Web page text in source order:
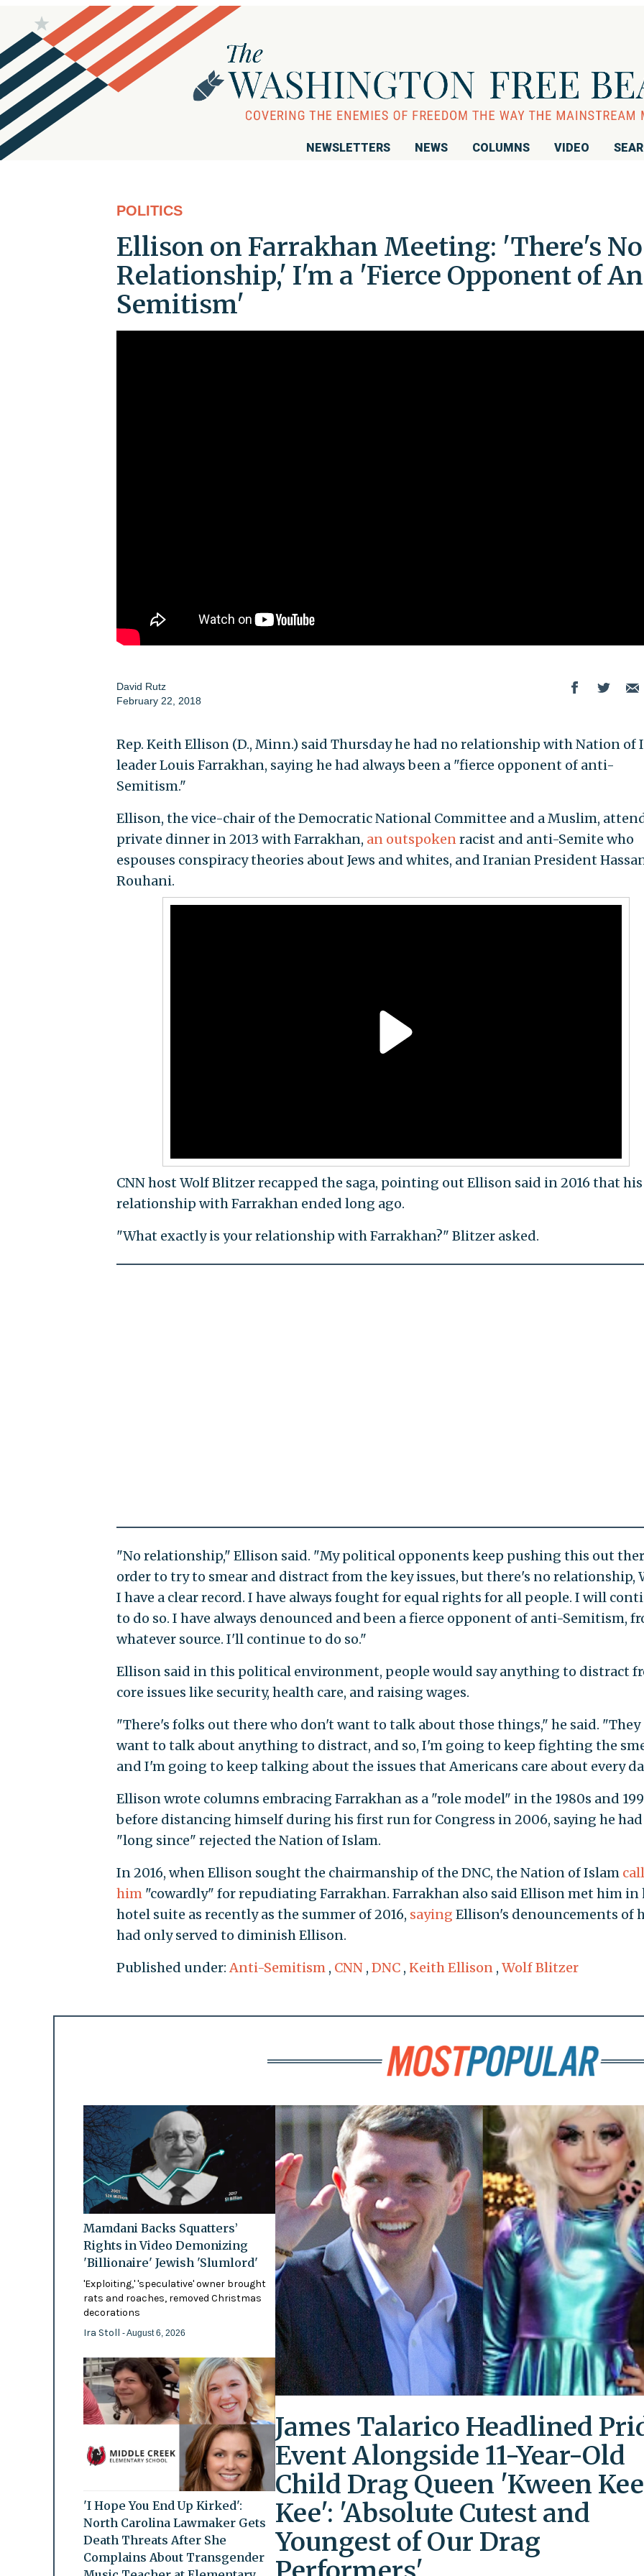
NEWSLETTERS NEWS COLUMNS VIDEO
POLITICS
Ellison on Farrakhan Meeting: 'There's No
Relationship,' I'm a 'Fierce Opponent of
Semitism'
David Rutz
February 22, 2018
Rep. Keith Ellison (D., Minn.) said Thursday he had no relationship with Nation of
leader Louis Farrakhan, saying he had always been a "fierce opponent of anti-
Semitism."
Ellison, the vice-chair of the Democratic National Committee and a Muslim,
private dinner in 2013 with Farrakhan, an outspokenracist and anti-Semite who
espouses conspiracy theories about Jews and whites, and Iranian President
Rouhani.
CNN host Wolf Blitzer recapped the saga, pointing out Ellison said in 2016 that his
relationship with Farrakhan ended long ago.
"What exactly is your relationship with Farrakhan?" Blitzer asked.
"No relationship," Ellison said. "My political opponents keep pushing this out
order to try to smear and distract from the key issues, but there's no relationship,
I have a clear record. I have always fought for equal rights for all people. I will
to do so. I have always denounced and been a fierce opponent of anti-Semitism,
whatever source. I'll continue to do so."
Ellison said in this political environment, people would say anything to distract
core issues like security, health care, and raising wages.
"There's folks out there who don't want to talk about those things," he said. "They
want to talk about anything to distract, and so, I'm going to keep fighting the
and I'm going to keep talking about the issues that Americans care about every
Ellison wrote columns embracing Farrakhan as a "role model" in the 1980s and
before distancing himself during his first run for Congress in 2006, saying he had
"long since" rejected the Nation of Islam.
In 2016, when Ellison sought the chairmanship of the DNC, the Nation of Islam
him"cowardly" for repudiating Farrakhan. Farrakhan also said Ellison met him in
hotel suite as recently as the summer of 2016, saying Ellison's denouncements of
had only served to diminish Ellison.
Published under:Anti-Semitism , CNN , DNC , Keith Ellison , Wolf Blitzer
Mamdani Backs Squatters’
Rights in Video Demonizing
'Billionaire' Jewish 'Slumlord'
'Exploiting,' 'speculative' owner brought
rats and roaches, removed Christmas
decorations
Ira Stoll - August 6, 2026
'I Hope You End Up Kirked':
North Carolina Lawmaker Gets
Death Threats After She
Complains About Transgender
James Talarico Headlined
Event Alongside 11-Year-Old
Child Drag Queen 'Kween Kee
Kee': 'Absolute Cutest and
Youngest of Our Drag